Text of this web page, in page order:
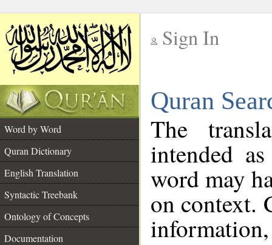
Sign In
Quran
Word by Word
Quran Dictionary
English Translation
Syntactic Treebank
Ontology of Concepts
Documentation
The
intended
word may
on context.